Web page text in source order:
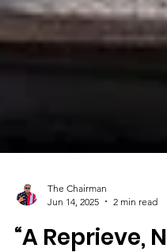
The Chairman
Jun 14, 2025
2 min read